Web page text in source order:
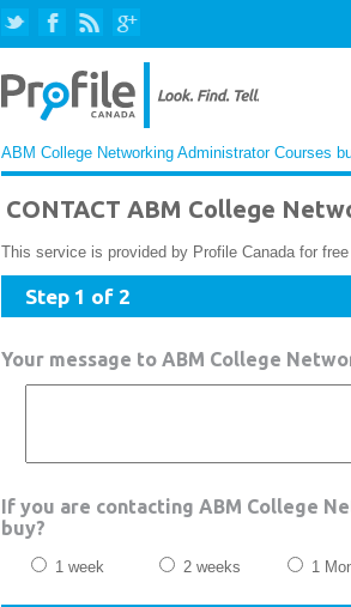
ABM College Networking Administrator Courses
CONTACT ABM College
This service is provided by Profile Canada for
Step 1 of 2
Your message to ABM College
If you are contacting ABM College
buy?
1 week 2 weeks 1